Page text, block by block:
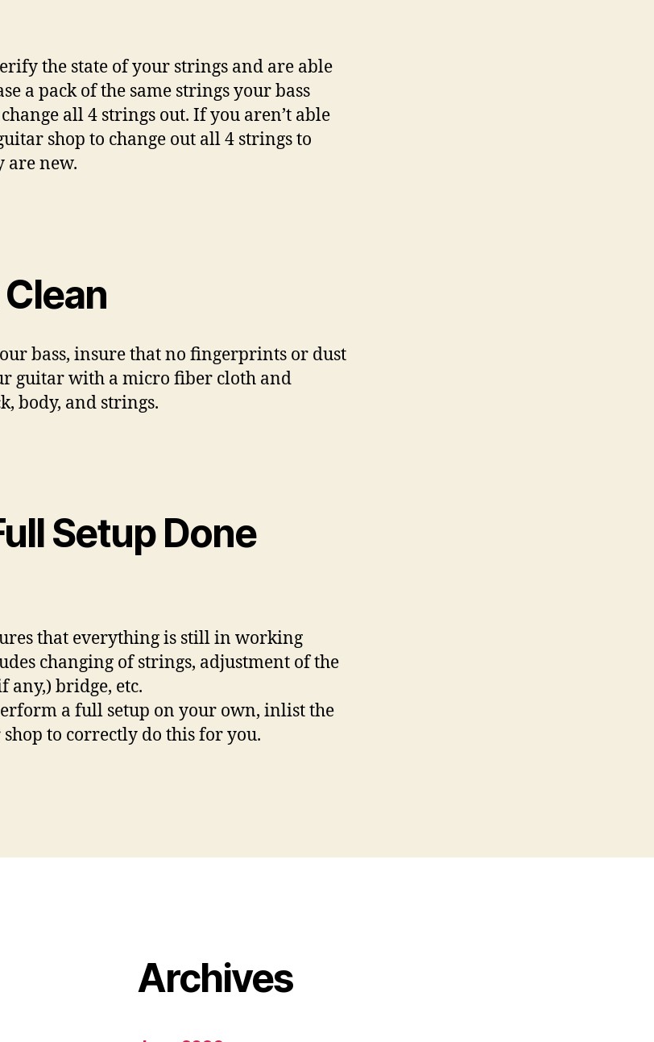
the state of your strings and are able
a pack of the same strings your bass
all 4 strings out. If you aren’t able
shop to change out all 4 strings to
are new.
bass, insure that no fingerprints or dust
guitar with a micro fiber cloth and
body, and strings.
Setup Done
that everything is still in working
changing of strings, adjustment of the
any,) bridge, etc.
a full setup on your own, inlist the
to correctly do this for you.
Archives